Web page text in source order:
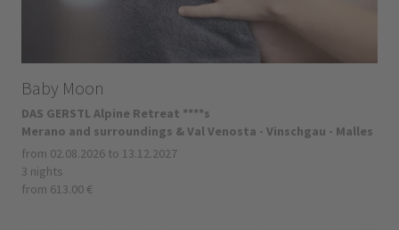
Baby Moon
DAS GERSTL Alpine Retreat ****s
Merano and surroundings & Val Venosta - Vinschgau - Malles
from 02.08.2026 to 13.12.2027
3 nights
from 613.00 €